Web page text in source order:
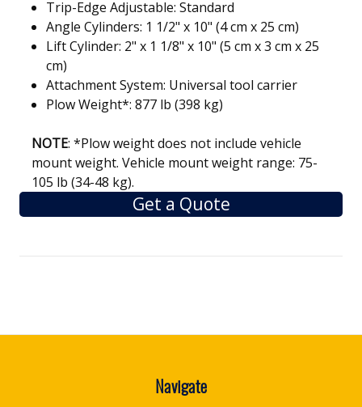
Trip-Edge Adjustable: Standard
Angle Cylinders: 1 1/2" x 10" (4 cm x 25 cm)
Lift Cylinder: 2" x 1 1/8" x 10" (5 cm x 3 cm x 25
cm)
Attachment System: Universal tool carrier
Plow Weight*: 877 lb (398 kg)
NOTE: *Plow weight does not include vehicle
mount weight. Vehicle mount weight range: 75-
105 lb (34-48 kg).
Get a Quote
Navigate